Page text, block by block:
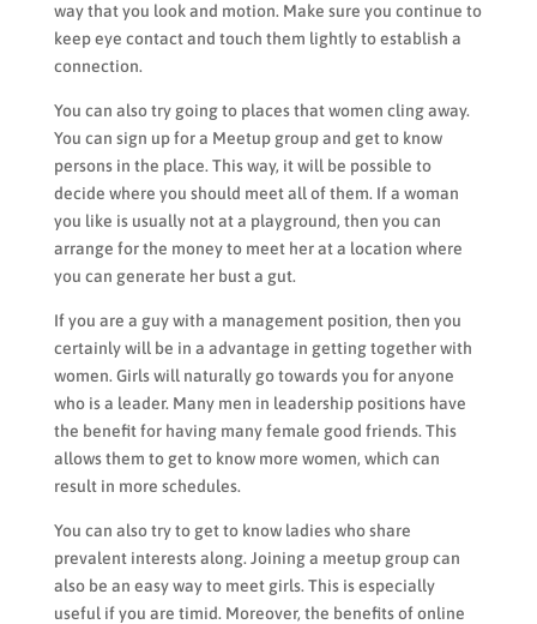
way that you look and motion. Make sure you continue to
keep eye contact and touch them lightly to establish a
connection.
You can also try going to places that women cling away.
You can sign up for a Meetup group and get to know
persons in the place. This way, it will be possible to
decide where you should meet all of them. If a woman
you like is usually not at a playground, then you can
arrange for the money to meet her at a location where
you can generate her bust a gut.
If you are a guy with a management position, then you
certainly will be in a advantage in getting together with
women. Girls will naturally go towards you for anyone
who is a leader. Many men in leadership positions have
the benefit for having many female good friends. This
allows them to get to know more women, which can
result in more schedules.
You can also try to get to know ladies who share
prevalent interests along. Joining a meetup group can
also be an easy way to meet girls. This is especially
useful if you are timid. Moreover, the benefits of online